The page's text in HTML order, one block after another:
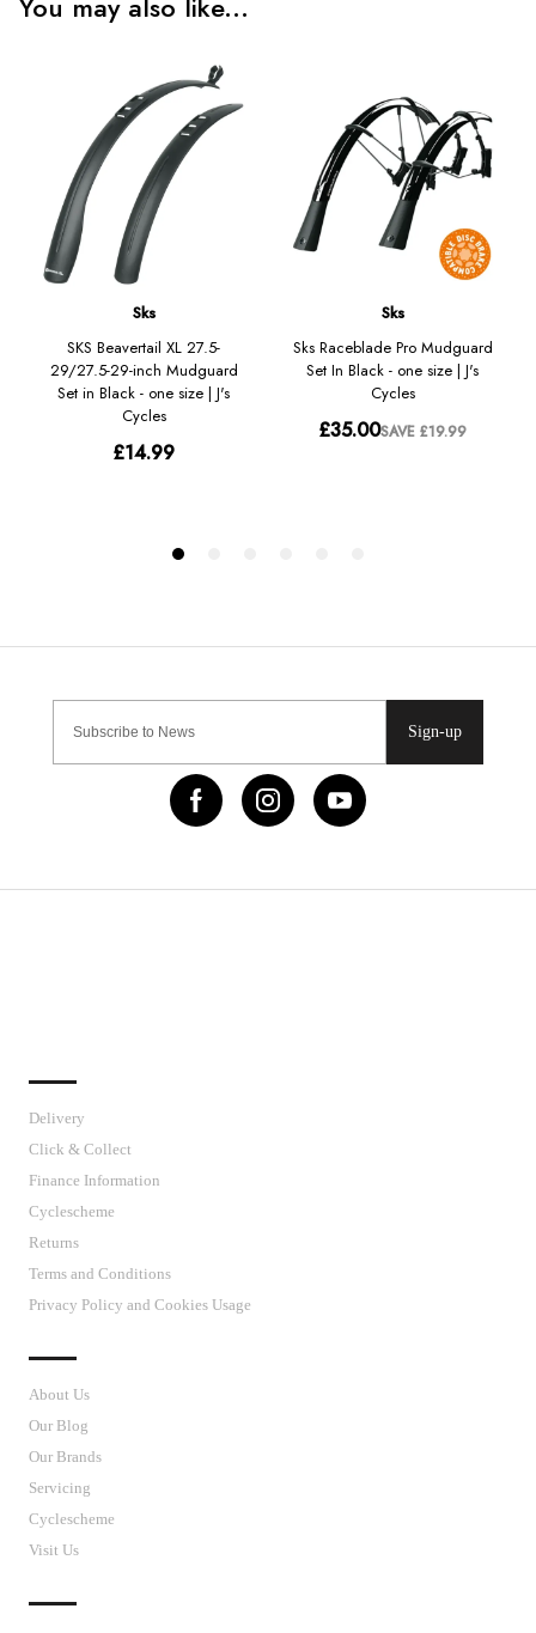
Sign-up
Delivery
Click & Collect
Finance Information
Cyclescheme
Returns
Terms and Conditions
Privacy Policy and Cookies Usage
About Us
Our Blog
Our Brands
Servicing
Cyclescheme
Visit Us